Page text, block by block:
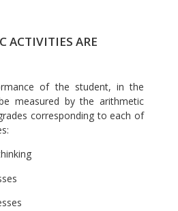
ACTIVITIES ARE
of the student, in the
measured by the arithmetic
corresponding to each of